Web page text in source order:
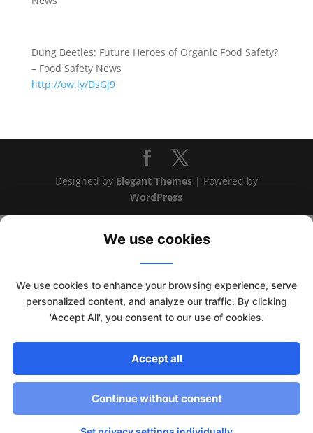
Dung Beetles: Future Heroes of Organic Food Safety?
– Food Safety News
http://ow.ly/DsGj9
Designed by Elegant Themes| Powered by
WordPress
This website uses cookies to improve your experience. We'll
assume you're ok with this, but you can opt-out if you wish.
Accept Read More
We use cookies
We use cookies to enhance your browsing experience, serve
personalized content, and analyze our traffic. By clicking
'Accept All', you consent to our use of cookies.
Accept all
Continue without consent